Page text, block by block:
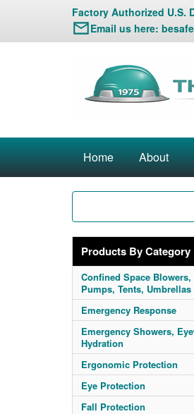
Factory Authorized U.S.
Email us here:
Home About
Products By Category
Confined Space Blowers,
Pumps, Tents, Umbrellas
Emergency Response
Emergency Showers,
Hydration
Ergonomic Protection
Eye Protection
Fall Protection